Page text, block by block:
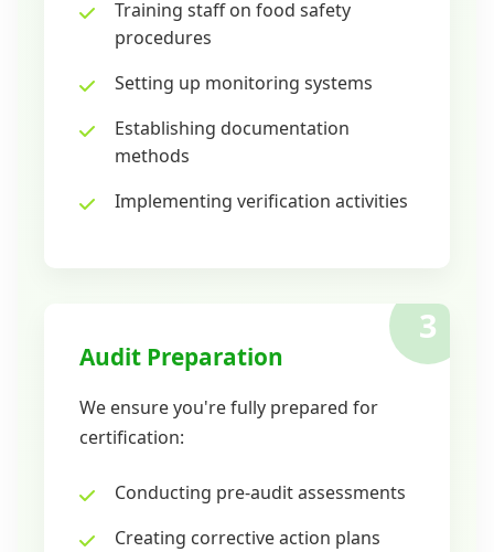
Training staff on food safety
procedures
Setting up monitoring systems
Establishing documentation
methods
Implementing verification activities
3
Audit Preparation
We ensure you're fully prepared for
certification:
Conducting pre-audit assessments
Creating corrective action plans